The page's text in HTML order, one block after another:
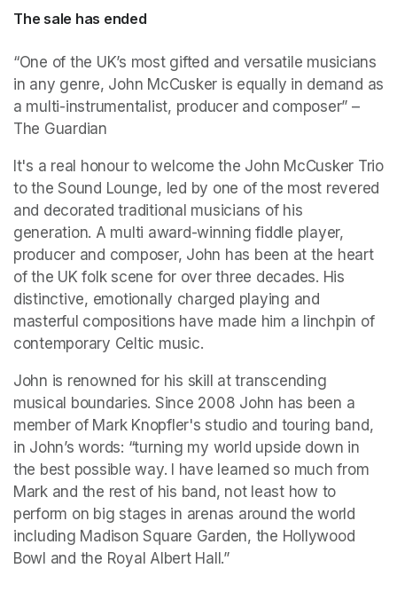
The sale has ended
“One of the UK’s most gifted and versatile musicians
in any genre, John McCusker is equally in demand as
a multi-instrumentalist, producer and composer” –
The Guardian
It's a real honour to welcome the John McCusker Trio
to the Sound Lounge, led by one of the most revered
and decorated traditional musicians of his
generation. A multi award-winning fiddle player,
producer and composer, John has been at the heart
of the UK folk scene for over three decades. His
distinctive, emotionally charged playing and
masterful compositions have made him a linchpin of
contemporary Celtic music.
John is renowned for his skill at transcending
musical boundaries. Since 2008 John has been a
member of Mark Knopfler's studio and touring band,
in John’s words: “turning my world upside down in
the best possible way. I have learned so much from
Mark and the rest of his band, not least how to
perform on big stages in arenas around the world
including Madison Square Garden, the Hollywood
Bowl and the Royal Albert Hall.”